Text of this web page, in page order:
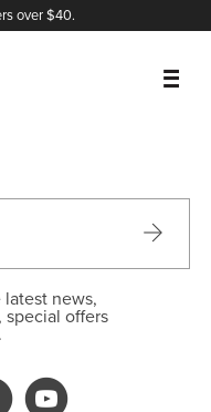
over $40.
news,
offers